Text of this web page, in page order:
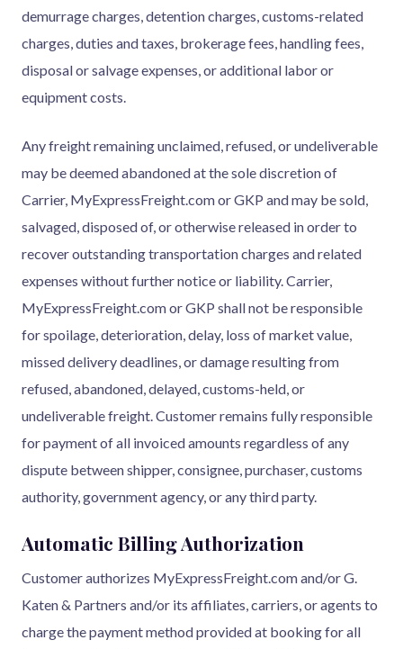
demurrage charges, detention charges, customs-related
charges, duties and taxes, brokerage fees, handling fees,
disposal or salvage expenses, or additional labor or
equipment costs.
Any freight remaining unclaimed, refused, or undeliverable
may be deemed abandoned at the sole discretion of
Carrier, MyExpressFreight.com or GKP and may be sold,
salvaged, disposed of, or otherwise released in order to
recover outstanding transportation charges and related
expenses without further notice or liability. Carrier,
MyExpressFreight.com or GKP shall not be responsible
for spoilage, deterioration, delay, loss of market value,
missed delivery deadlines, or damage resulting from
refused, abandoned, delayed, customs-held, or
undeliverable freight. Customer remains fully responsible
for payment of all invoiced amounts regardless of any
dispute between shipper, consignee, purchaser, customs
authority, government agency, or any third party.
Automatic Billing Authorization
Customer authorizes MyExpressFreight.com and/or G.
Katen & Partners and/or its affiliates, carriers, or agents to
charge the payment method provided at booking for all